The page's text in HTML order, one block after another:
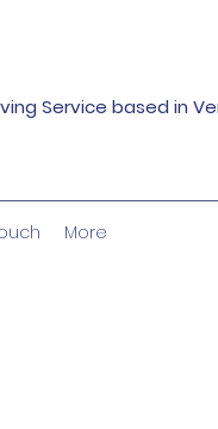
Service based in
More